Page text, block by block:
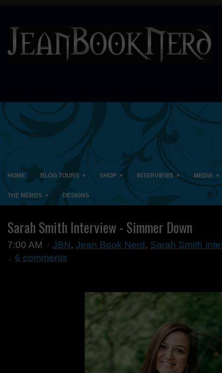
HOME BLOG TOURS » SHOP » INTERVIEWS » MEDIA »
THE NERDS » DESIGNS
Sarah Smith Interview - Simmer Down
7:00 AM JBN, Jean Book Nerd , Sarah Smith
6 comments